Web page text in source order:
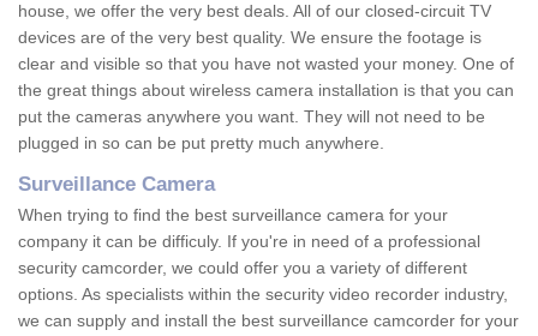
house, we offer the very best deals. All of our closed-circuit TV
devices are of the very best quality. We ensure the footage is
clear and visible so that you have not wasted your money. One of
the great things about wireless camera installation is that you can
put the cameras anywhere you want. They will not need to be
plugged in so can be put pretty much anywhere.
Surveillance Camera
When trying to find the best surveillance camera for your
company it can be difficuly. If you're in need of a professional
security camcorder, we could offer you a variety of different
options. As specialists within the security video recorder industry,
we can supply and install the best surveillance camcorder for your